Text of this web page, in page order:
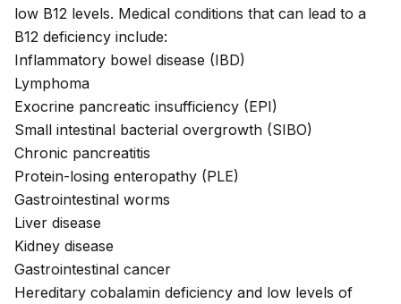
low B12 levels. Medical conditions that can lead to a
B12 deficiency include:
Inflammatory bowel disease (IBD)
Lymphoma
Exocrine pancreatic insufficiency (EPI)
Small intestinal bacterial overgrowth (SIBO)
Chronic pancreatitis
Protein-losing enteropathy (PLE)
Gastrointestinal worms
Liver disease
Kidney disease
Gastrointestinal cancer
Hereditary cobalamin deficiency and low levels of